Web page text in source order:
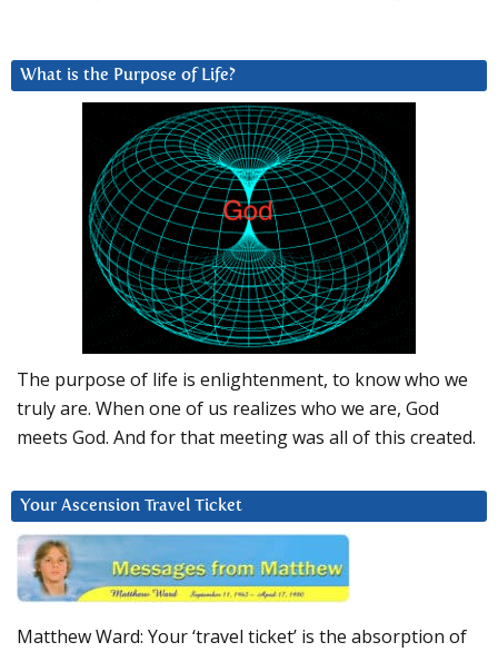
What is the Purpose of Life?
The purpose of life is enlightenment, to know who we
truly are. When one of us realizes who we are, God
meets God. And for that meeting was all of this created.
Your Ascension Travel Ticket
Matthew Ward: Your ‘travel ticket’ is the absorption of